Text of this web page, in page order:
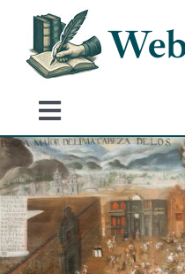
Toggle
Navigation
Home
History of